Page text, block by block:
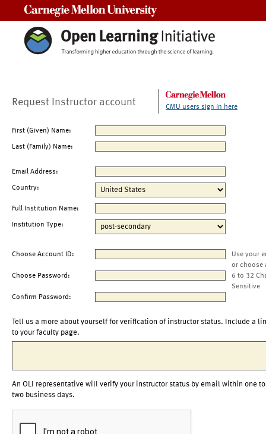
Request Instructor account CMU users sign in here
First (Given) Name:
Last (Family) Name:
Email Address:
Country:
Full Institution Name:
Institution Type:
Choose Account ID:
Use your
or choose
Choose Password:
6 to 32
Sensitive
Confirm Password:
Tell us a more about yourself for verification of instructor status. Include a
to your faculty page.
An OLI representative will verify your instructor status by email within one to
two business days.